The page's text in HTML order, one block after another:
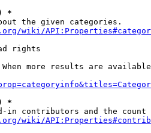
*
the given categories.
wiki/
rights
more results are
*
in contributors and the
wiki/